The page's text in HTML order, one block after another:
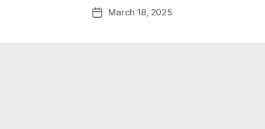
Post
author
E
PostMarch 18, 2025